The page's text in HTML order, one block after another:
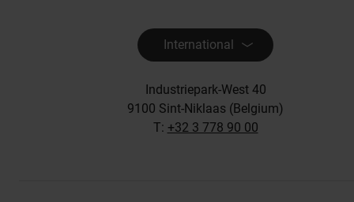
International
Industriepark-West 40
9100 Sint-Niklaas (Belgium)
T: +32 3 778 90 00